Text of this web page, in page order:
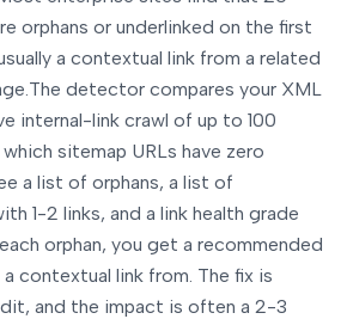
orphans or underlinked on the first
a contextual link from a related
The detector compares your XML
internal-link crawl of up to 100
sitemap URLs have zero
a list of orphans, a list of
1-2 links, and a link health grade
orphan, you get a recommended
contextual link from. The fix is
and the impact is often a 2-3